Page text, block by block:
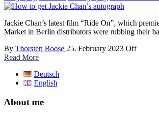
Jackie Chan’s latest film “Ride On”, which
Market in Berlin distributors were rubbing their
By Thorsten Boose 25. February 2023 Off
Read More
Deutsch
English
About me